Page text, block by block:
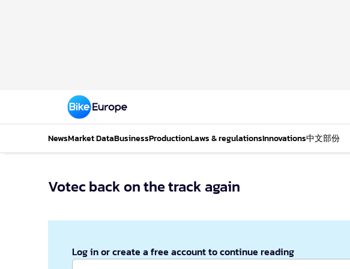
NewsMarket DataBusinessProductionLaws & regulationsInnovations中文部份
Votec back on the track again
Log in or create a free account to continue reading